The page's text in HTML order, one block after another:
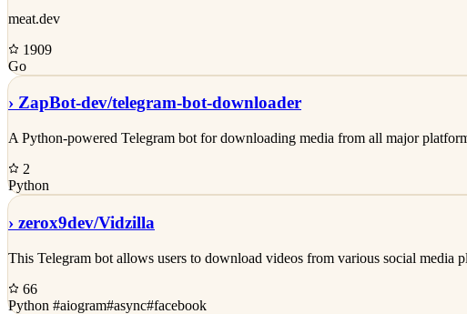
meat.dev
1909
Go
› ZapBot-dev/telegram-bot-downloader
A Python-powered Telegram bot for downloading media from all major
2
Python
› zerox9dev/Vidzilla
This Telegram bot allows users to download videos from various social media
66
Python #aiogram#async#facebook